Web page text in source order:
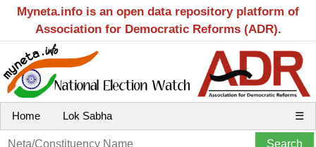
Myneta.info is an open data repository platform of
Association for Democratic Reforms (ADR).
Home Lok Sabha ☰